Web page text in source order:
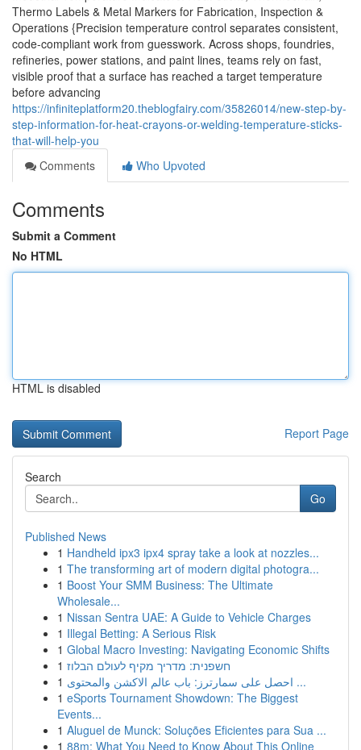
Thermo Labels & Metal Markers for Fabrication, Inspection &
Operations {Precision temperature control separates consistent,
code-compliant work from guesswork. Across shops, foundries,
refineries, power stations, and paint lines, teams rely on fast,
visible proof that a surface has reached a target temperature
before advancing
https://infiniteplatform20.theblogfairy.com/35826014/new-step-by-
step-information-for-heat-crayons-or-welding-temperature-sticks-
that-will-help-you
Comments
Who Upvoted
Comments
Submit a Comment
No HTML
HTML is disabled
Report Page
Search
Go
Published News
1 Handheld ipx3 ipx4 spray take a look at nozzles...
1 The transforming art of modern digital photogra...
1 Boost Your SMM Business: The Ultimate
Wholesale...
1 Nissan Sentra UAE: A Guide to Vehicle Charges
1 Illegal Betting: A Serious Risk
1 Global Macro Investing: Navigating Economic Shifts
1 חשפנית: מדריך מקיף לעולם הבלוז
1
احصل على سمارترز: باب عالم الاكشن والمحتوى ...
1 eSports Tournament Showdown: The Biggest
Events...
1 Aluguel de Munck: Soluções Eficientes para Sua ...
1 88m: What You Need to Know About This Online